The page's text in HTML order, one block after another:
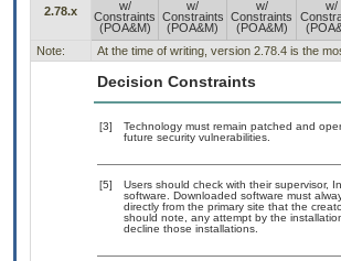
2.78.x
w/
Constraints
(POA&M)
w/
Constraints
(POA&M)
w/
Constraints
(POA&M)
w/
Note:
At the time of writing, version 2.78.4 is the
Decision Constraints
[3]
Technology must remain patched and
future security vulnerabilities.
[5]
Users should check with their supervisor,
software. Downloaded software must
directly from the primary site that the
should note, any attempt by the
decline those installations.